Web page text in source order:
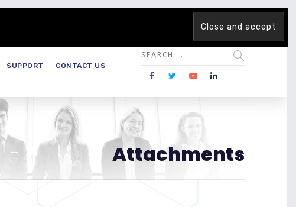
Find out more →
SUPPORT CONTACT US
Attachments